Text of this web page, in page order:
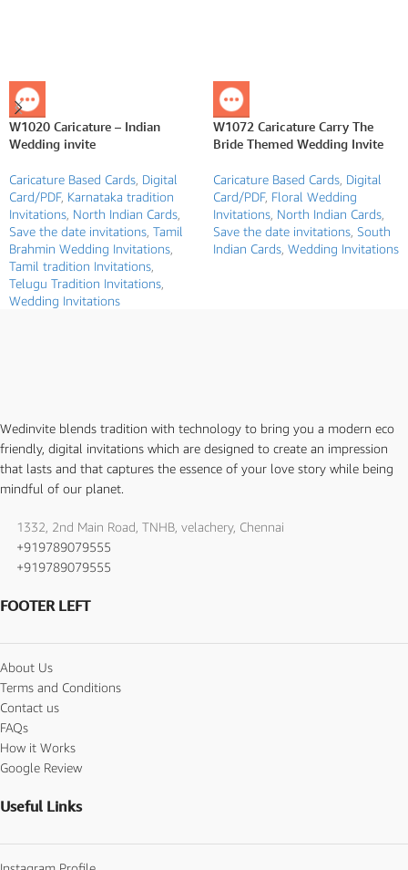
W1020 Caricature – Indian
Wedding invite
Caricature Based Cards Digital
Card/PDF, Karnataka tradition
Invitations North Indian Cards
Save the date invitations Tamil
Brahmin Wedding Invitations
Tamil tradition Invitations
Telugu Tradition Invitations
Wedding Invitations
W1072 Caricature Carry The
Bride Themed Wedding Invite
Caricature Based Cards Digital
Card/PDF, Floral Wedding
Invitations North Indian Cards
Save the date invitations South
Indian Cards Wedding Invitations
Wedinvite blends tradition with technology to bring you a modern eco
friendly, digital invitations which are designed to create an impression
that lasts and that captures the essence of your love story while being
mindful of our planet.
1332, 2nd Main Road, TNHB, velachery, Chennai
+919789079555
+919789079555
FOOTER LEFT
About Us
Terms and Conditions
Contact us
FAQs
How it Works
Google Review
Useful Links